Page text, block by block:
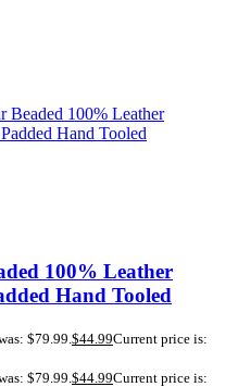
100% Leather
Hand Tooled
$79.99. $44.99Current price is:
$79.99. $44.99Current price is: